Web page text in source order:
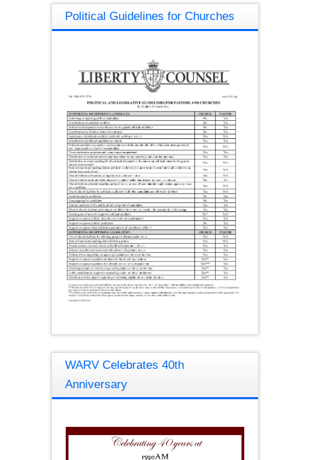
Political Guidelines for Churches
WARV Celebrates 40th
Anniversary